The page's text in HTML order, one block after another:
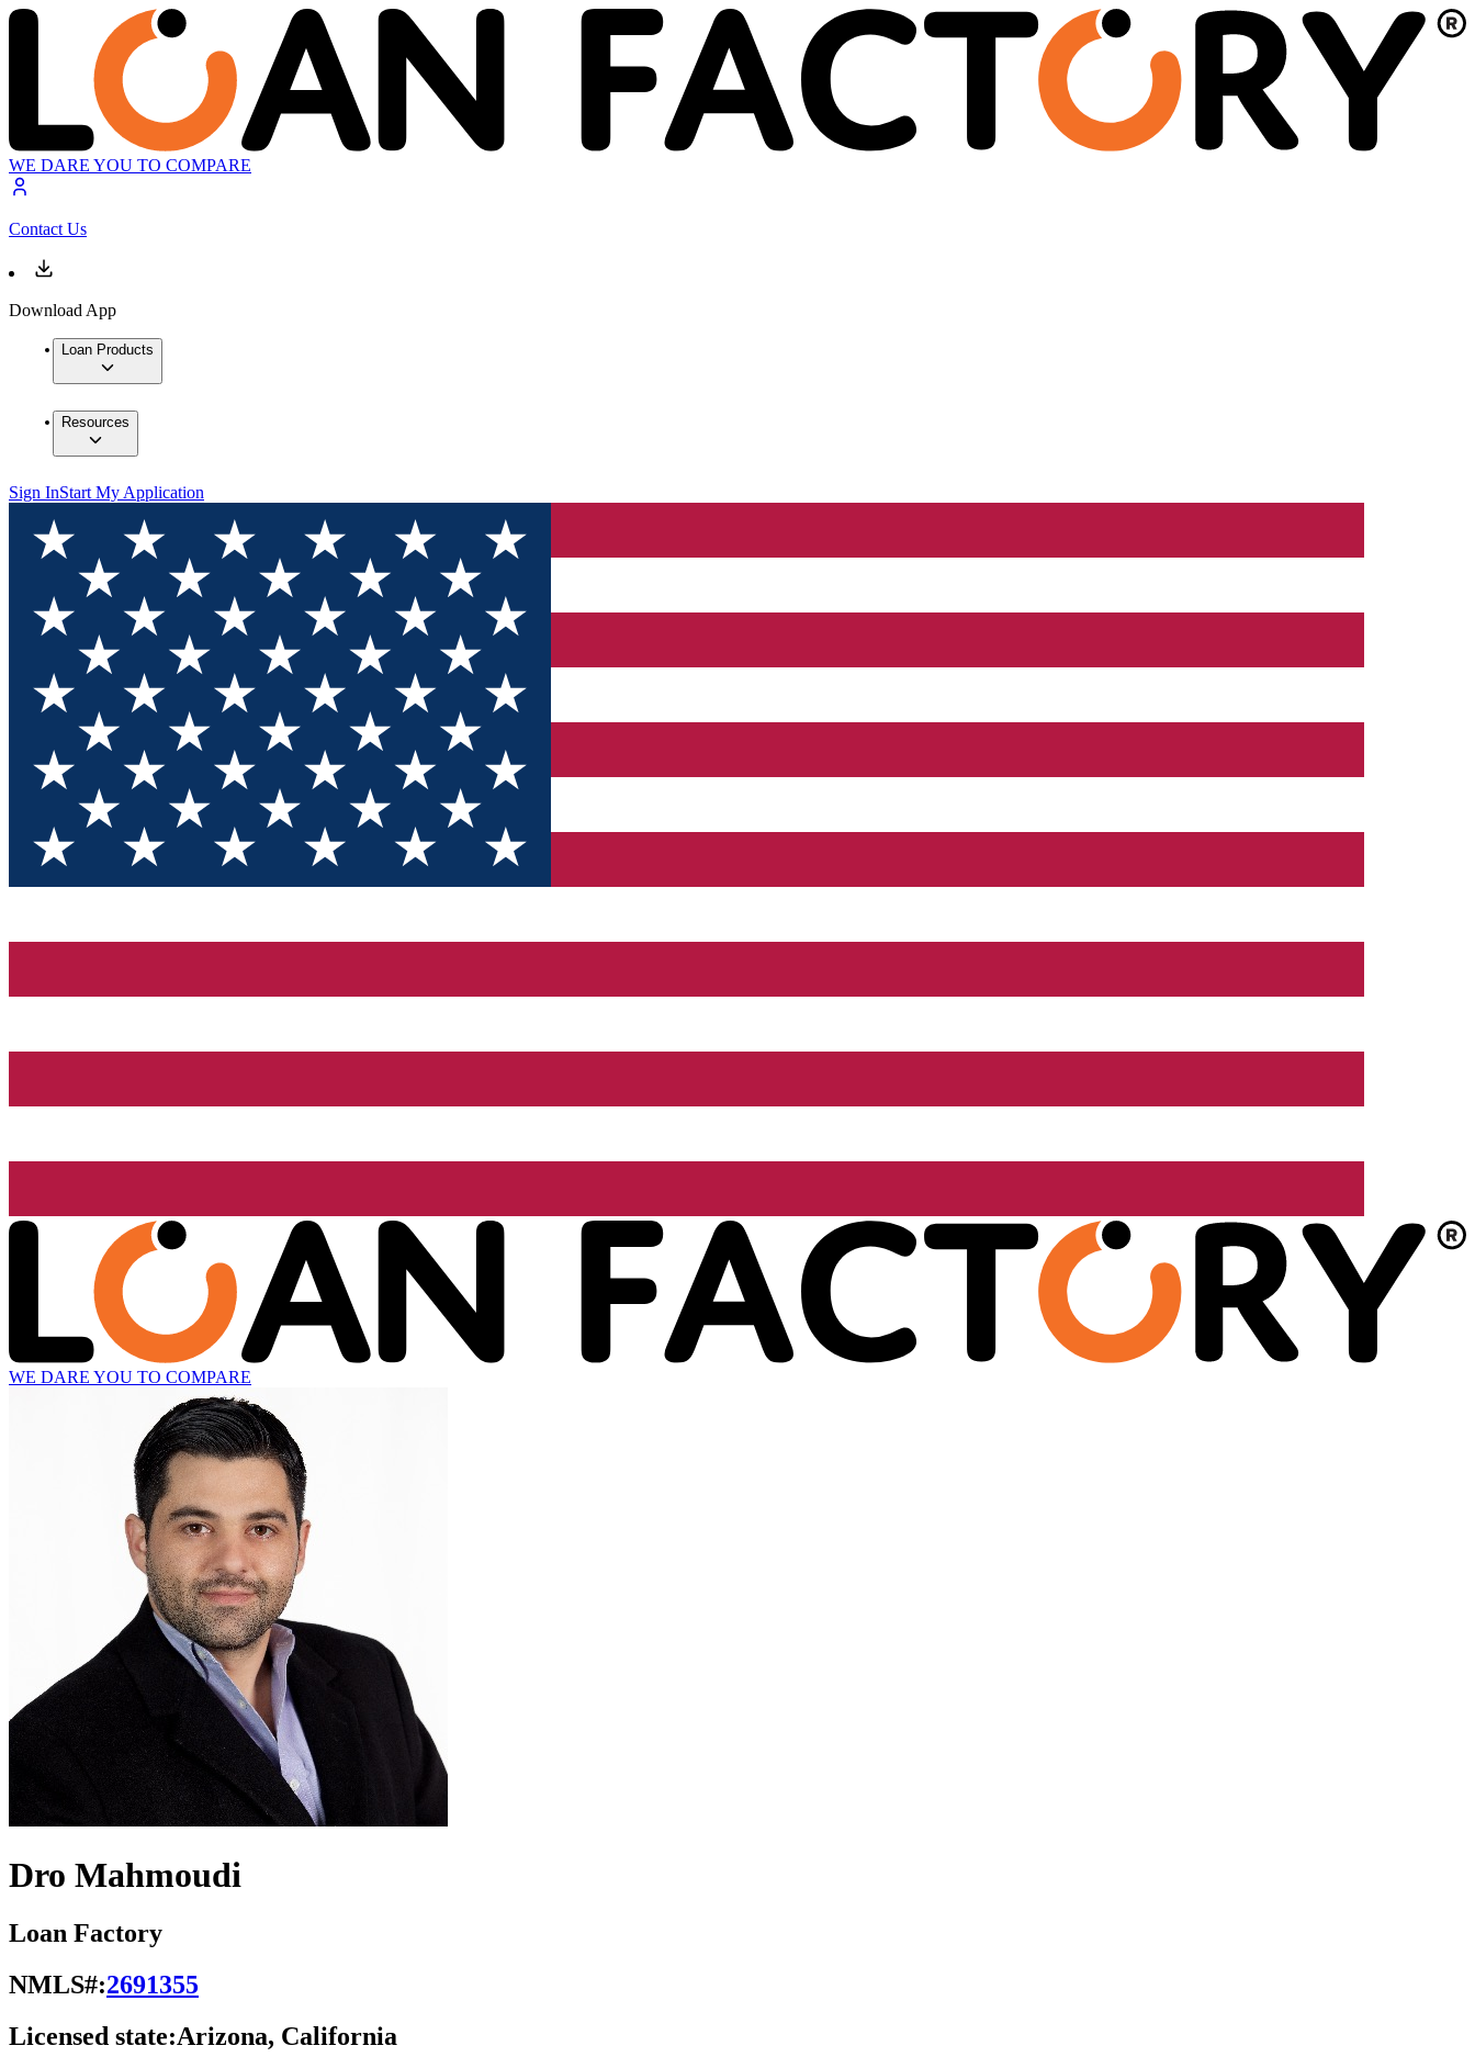
WE DARE YOU TO COMPARE
Contact Us
Download App
Loan Products
Resources
Sign InStart My Application
WE DARE YOU TO COMPARE
Dro Mahmoudi
Loan Factory
NMLS#:2691355
Licensed state:Arizona, California